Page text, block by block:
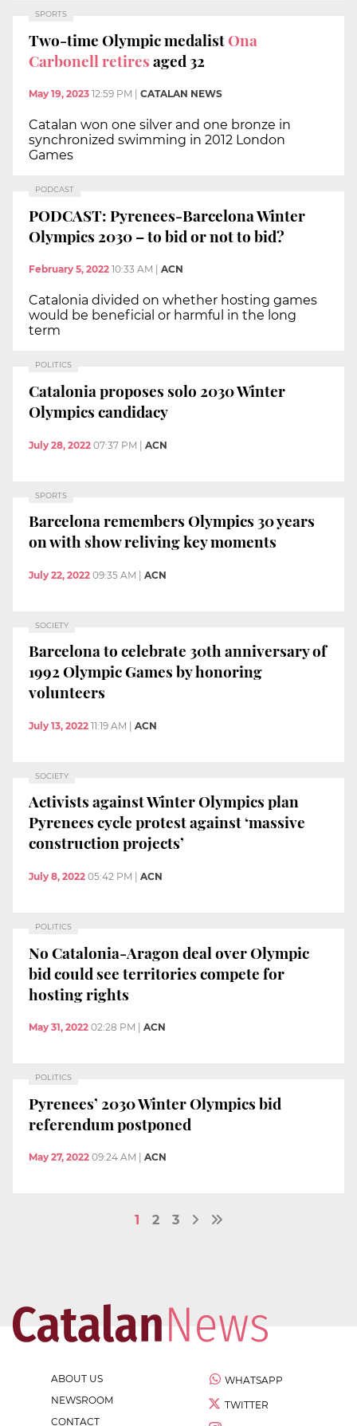
SPORTS
Two-time Olympic medalistOna
Carbonell retiresaged 32
May 19, 2023 12:59 PM CATALAN NEWS
Catalan won one silver and one bronze in
synchronized swimming in 2012 London
Games
PODCAST
PODCAST: Pyrenees-Barcelona Winter
Olympics 2030 – to bid or not to bid?
February 5, 2022 10:33 AM ACN
Catalonia divided on whether hosting games
would be beneficial or harmful in the long
term
POLITICS
Catalonia proposes solo 2030 Winter
Olympics candidacy
July 28, 2022 07:37 PM | ACN
SPORTS
Barcelona remembers Olympics 30 years
on with show reliving key moments
July 22, 2022 09:35 AM | ACN
SOCIETY
Barcelona to celebrate 30th anniversary of
1992 Olympic Games by honoring
volunteers
July 13, 2022 11:19 AM ACN
SOCIETY
Activists against Winter Olympics plan
Pyrenees cycle protest against ‘massive
construction projects’
July 8, 2022 05:42 PM ACN
POLITICS
No Catalonia-Aragon deal over Olympic
bid could see territories compete for
hosting rights
May 31, 2022 02:28 PM ACN
POLITICS
Pyrenees’ 2030 Winter Olympics bid
referendum postponed
May 27, 2022 09:24 AM ACN
1 2 3
ABOUT US
NEWSROOM
CONTACT
WHATSAPP
TWITTER